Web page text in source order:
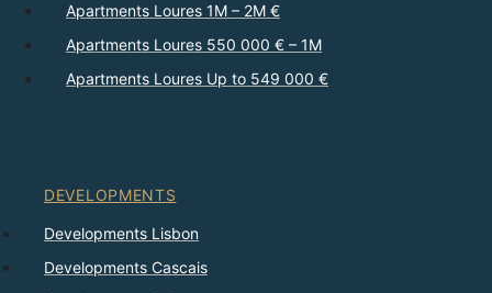
Apartments Loures 1M – 2M €
Apartments Loures 550 000 € – 1M
Apartments Loures Up to 549 000 €
DEVELOPMENTS
Developments Lisbon
Developments Cascais